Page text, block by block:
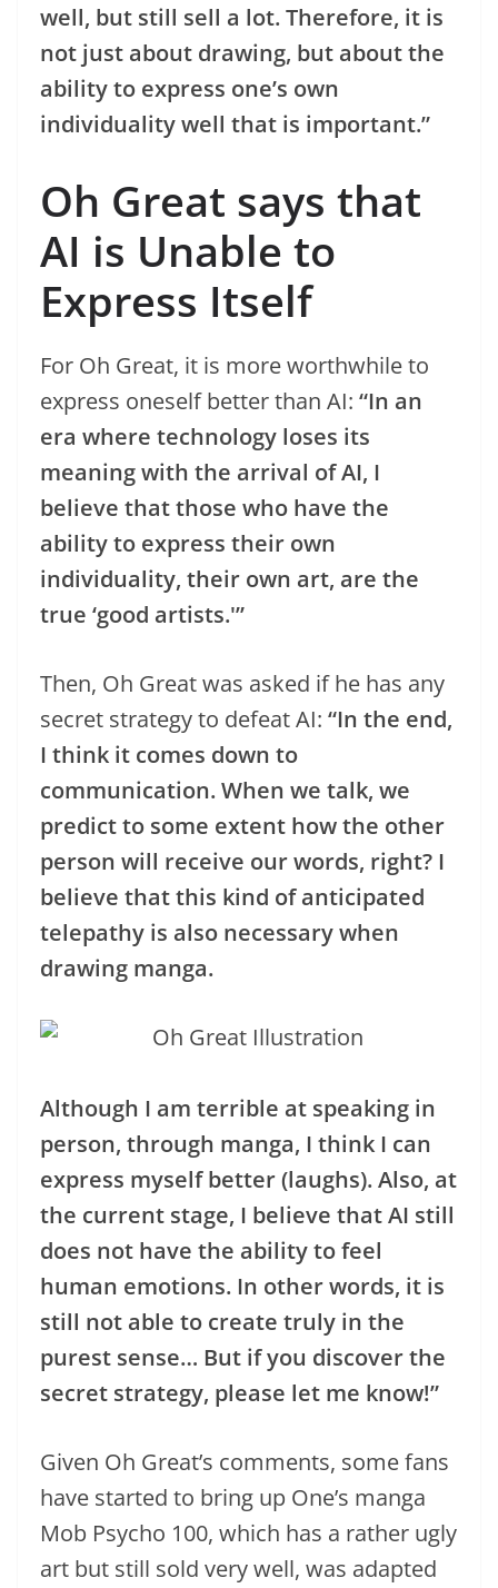
well, but still sell a lot. Therefore, it is
not just about drawing, but about the
ability to express one’s own
individuality well that is important.”
Oh Great says that
AI is Unable to
Express Itself
For Oh Great, it is more worthwhile to
express oneself better than AI: “In an
era where technology loses its
meaning with the arrival of AI, I
believe that those who have the
ability to express their own
individuality, their own art, are the
true ‘good artists.'”
Then, Oh Great was asked if he has any
secret strategy to defeat AI: “In the end,
I think it comes down to
communication. When we talk, we
predict to some extent how the other
person will receive our words, right? I
believe that this kind of anticipated
telepathy is also necessary when
drawing manga.
Although I am terrible at speaking in
person, through manga, I think I can
express myself better (laughs). Also, at
the current stage, I believe that AI still
does not have the ability to feel
human emotions. In other words, it is
still not able to create truly in the
purest sense… But if you discover the
secret strategy, please let me know!”
Given Oh Great’s comments, some fans
have started to bring up One’s manga
Mob Psycho 100, which has a rather ugly
art but still sold very well, was adapted